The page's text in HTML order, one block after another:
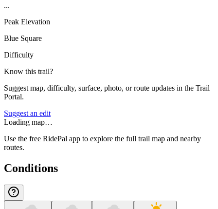
...
Peak Elevation
Blue Square
Difficulty
Know this trail?
Suggest map, difficulty, surface, photo, or route updates in the Trail
Portal.
Suggest an edit
Loading map…
Use the free RidePal app to explore the full trail map and nearby
routes.
Conditions